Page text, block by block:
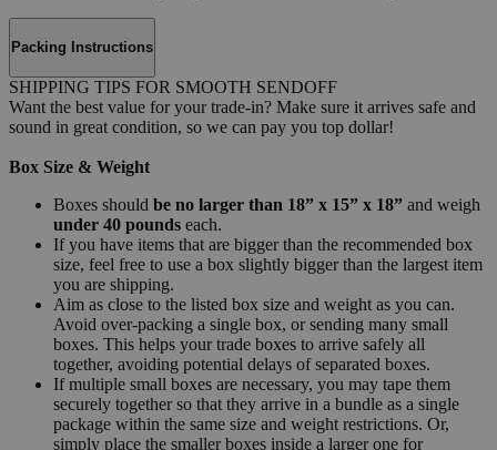
Packing Instructions
SHIPPING TIPS FOR SMOOTH SENDOFF
Want the best value for your trade-in? Make sure it arrives safe and
sound in great condition, so we can pay you top dollar!
Box Size & Weight
Boxes should be no larger than 18” x 15” x 18” and weigh
under 40 pounds each.
If you have items that are bigger than the recommended box
size, feel free to use a box slightly bigger than the largest item
you are shipping.
Aim as close to the listed box size and weight as you can.
Avoid over-packing a single box, or sending many small
boxes. This helps your trade boxes to arrive safely all
together, avoiding potential delays of separated boxes.
If multiple small boxes are necessary, you may tape them
securely together so that they arrive in a bundle as a single
package within the same size and weight restrictions. Or,
simply place the smaller boxes inside a larger one for